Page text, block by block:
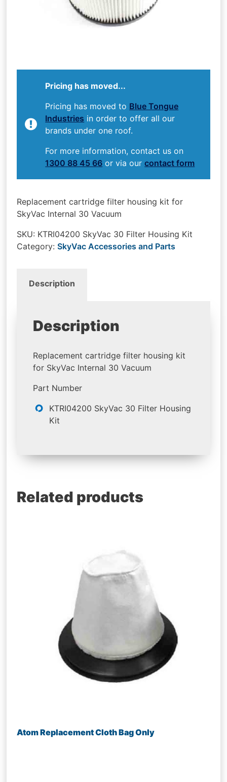
Pricing has moved...
Pricing has moved to Blue Tongue
Industries in order to offer all our
brands under one roof.
For more information, contact us on
1300 88 45 66 or via ourcontact form
Replacement cartridge filter housing kit for
SkyVac Internal 30 Vacuum
SKU: KTRI04200 SkyVac 30 Filter Housing Kit
Category:SkyVac Accessories and Parts
Description
Description
Replacement cartridge filter housing kit
for SkyVac Internal 30 Vacuum
Part Number
KTRI04200 SkyVac 30 Filter Housing
Kit
Related products
Atom Replacement Cloth Bag Only